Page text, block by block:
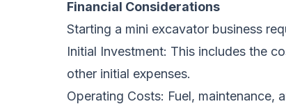
Financial Considerations
Starting a mini excavator business
Initial Investment: This includes the
other initial expenses.
Operating Costs: Fuel, maintenance,